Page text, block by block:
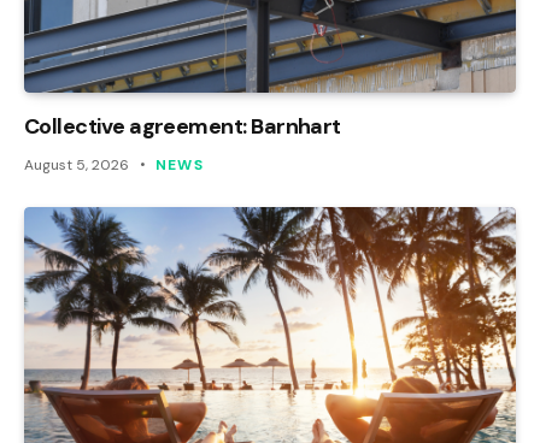
Collective agreement: Barnhart
August 5, 2026 NEWS